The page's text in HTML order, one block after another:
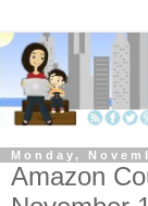
Monday,
Amazon